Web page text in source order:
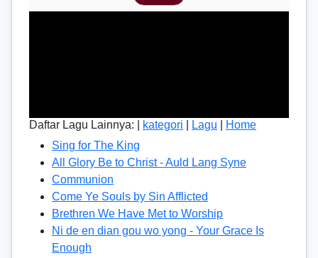
Daftar Lagu Lainnya: | kategori Lagu
Home
Sing for The King
All Glory Be to Christ - Auld Lang Syne
Communion
Come Ye Souls by Sin Afflicted
Brethren We Have Met to Worship
Ni de en dian gou wo yong - Your Grace Is
Enough